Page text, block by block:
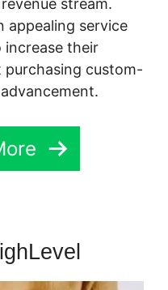
appealing service
their
custom-